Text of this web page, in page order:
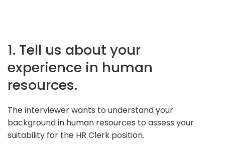
1. Tell us about your
experience in human
resources.
The interviewer wants to understand your
background in human resources to assess your
suitability for the HR Clerk position.